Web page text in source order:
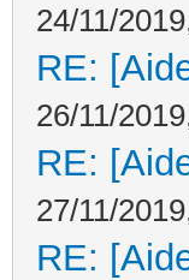
24/11/
RE:
26/11/
RE:
27/11/
RE: